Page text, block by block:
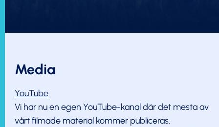
Media
YouTube
Vi har nu en egen YouTube-kanal där det mesta av
vårt filmade material kommer publiceras.